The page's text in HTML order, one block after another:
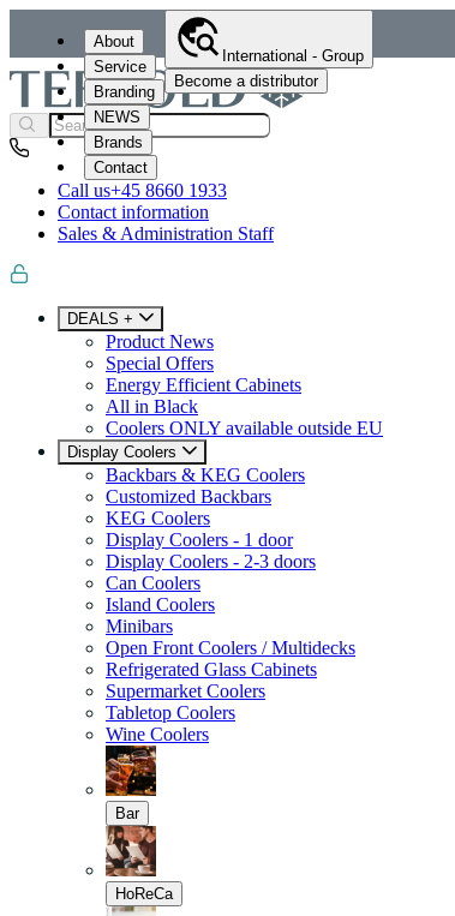
About
Service
Branding
NEWS
Brands
Contact
International - Group
Become a distributor
Call us+45 8660 1933
Contact information
Sales & Administration Staff
DEALS +
Product News
Special Offers
Energy Efficient Cabinets
All in Black
Coolers ONLY available outside EU
Display Coolers
Backbars & KEG Coolers
Customized Backbars
KEG Coolers
Display Coolers - 1 door
Display Coolers - 2-3 doors
Can Coolers
Island Coolers
Minibars
Open Front Coolers / Multidecks
Refrigerated Glass Cabinets
Supermarket Coolers
Tabletop Coolers
Wine Coolers
Bar
HoReCa